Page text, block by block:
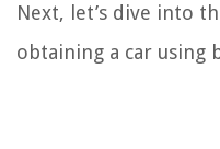
Next, let’s dive into
obtaining a car using